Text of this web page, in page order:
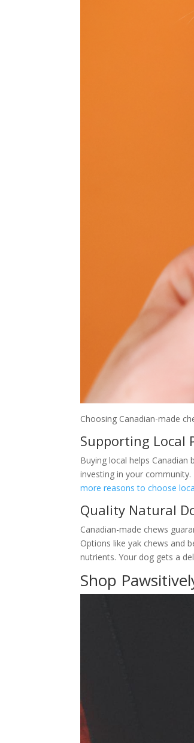
Choosing Canadian-made
Supporting Local
Buying local helps Canadian
investing in your
more reasons to choose
Quality Natural
Canadian-made chews
Options like yak chews and
nutrients. Your dog gets a
Shop